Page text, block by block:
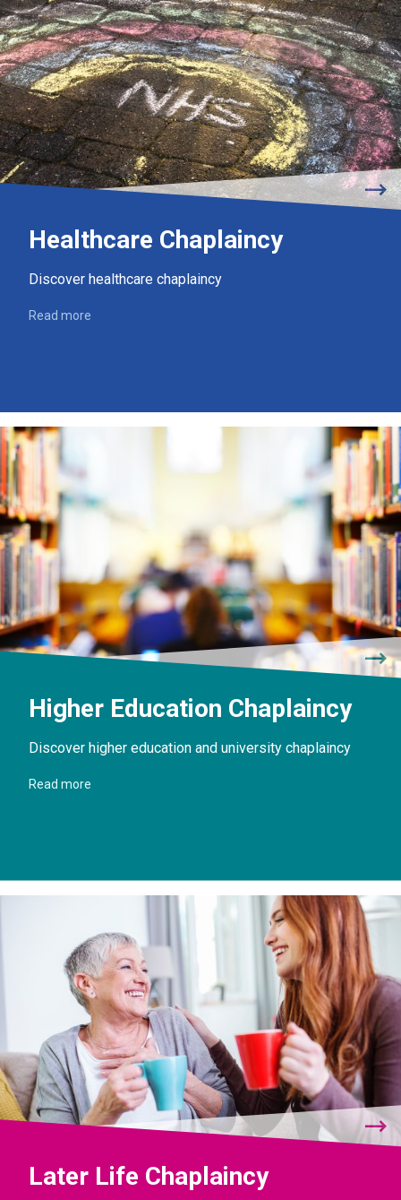
Healthcare Chaplaincy
Discover healthcare chaplaincy
Read more
Higher Education Chaplaincy
Discover higher education and university chaplaincy
Read more
Later Life Chaplaincy